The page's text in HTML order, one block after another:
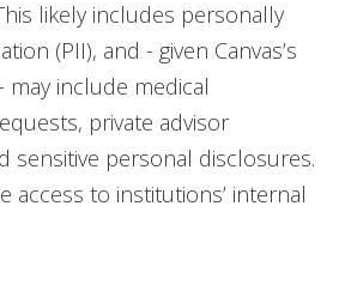
likely includes personally
(PII), and - given Canvas’s
include medical
private advisor
sensitive personal disclosures.
access to institutions’ internal